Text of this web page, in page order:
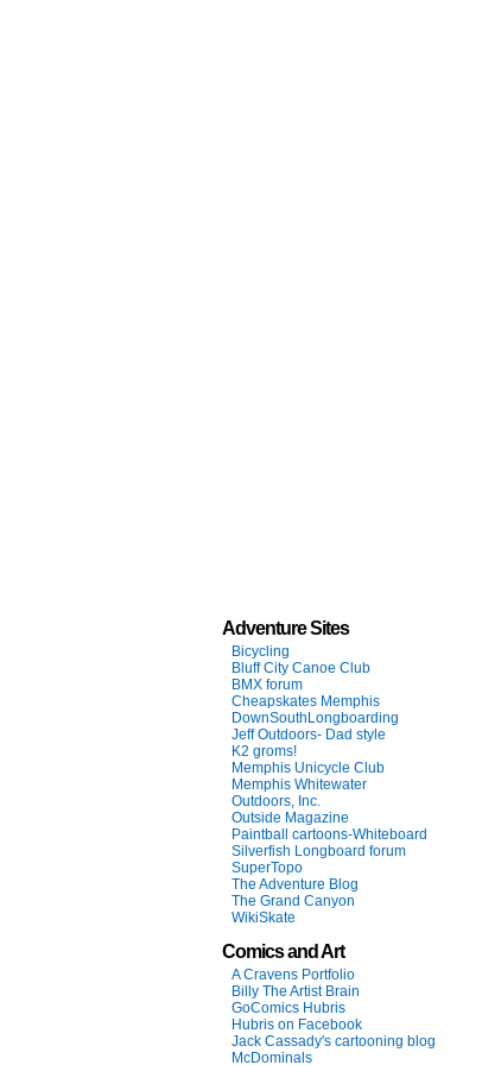
Adventure Sites
Bicycling
Bluff City Canoe Club
BMX forum
Cheapskates Memphis
DownSouthLongboarding
Jeff Outdoors- Dad style
K2 groms!
Memphis Unicycle Club
Memphis Whitewater
Outdoors, Inc.
Outside Magazine
Paintball cartoons-Whiteboard
Silverfish Longboard forum
SuperTopo
The Adventure Blog
The Grand Canyon
WikiSkate
Comics and Art
A Cravens Portfolio
Billy The Artist Brain
GoComics Hubris
Hubris on Facebook
Jack Cassady's cartooning blog
McDominals